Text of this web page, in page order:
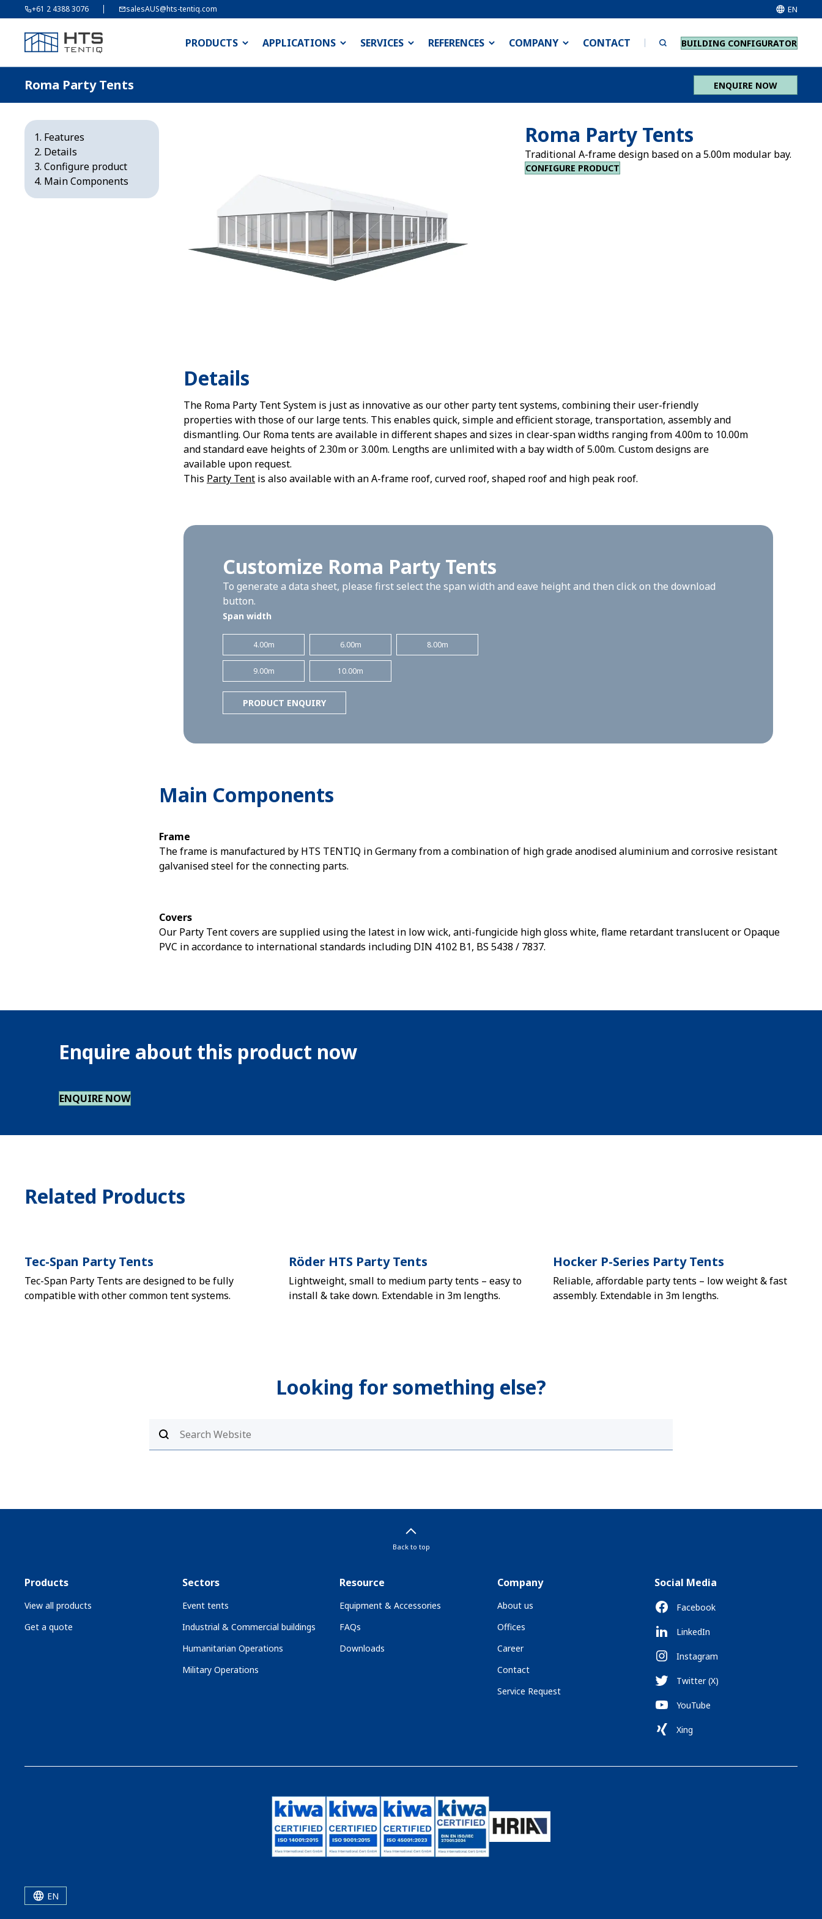
+61 2 4388 3076 salesAUS@hts-tentiq.com EN
PRODUCTS APPLICATIONS SERVICES REFERENCES COMPANY CONTACT BUILDING CONFIGURATOR
Roma Party Tents ENQUIRE NOW
Features
Details
Configure product
Main Components
Roma Party Tents
Traditional A-frame design based on a 5.00m modular bay.
CONFIGURE PRODUCT
Details
The Roma Party Tent System is just as innovative as our other party tent systems, combining their user-friendly
properties with those of our large tents. This enables quick, simple and efficient storage, transportation, assembly and
dismantling. Our Roma tents are available in different shapes and sizes in clear-span widths ranging from 4.00m to 10.00m
and standard eave heights of 2.30m or 3.00m. Lengths are unlimited with a bay width of 5.00m. Custom designs are
available upon request.
This Party Tent is also available with an A-frame roof, curved roof, shaped roof and high peak roof.
Customize Roma Party Tents
To generate a data sheet, please first select the span width and eave height and then click on the download
button.
Span width
4.00m 6.00m 8.00m
9.00m 10.00m
PRODUCT ENQUIRY
Main Components
Frame
The frame is manufactured by HTS TENTIQ in Germany from a combination of high grade anodised aluminium and corrosive resistant
galvanised steel for the connecting parts.
Covers
Our Party Tent covers are supplied using the latest in low wick, anti-fungicide high gloss white, flame retardant translucent or Opaque
PVC in accordance to international standards including DIN 4102 B1, BS 5438 / 7837.
Enquire about this product now
ENQUIRE NOW
Related Products
Tec-Span Party Tents
Tec-Span Party Tents are designed to be fully
compatible with other common tent systems.
Röder HTS Party Tents
Lightweight, small to medium party tents – easy to
install & take down. Extendable in 3m lengths.
Hocker P-Series Party Tents
Reliable, affordable party tents – low weight & fast
assembly. Extendable in 3m lengths.
Looking for something else?
Back to top
Products
View all products
Get a quote
Sectors
Event tents
Industrial & Commercial buildings
Humanitarian Operations
Military Operations
Resource
Equipment & Accessories
FAQs
Downloads
Company
About us
Offices
Career
Contact
Service Request
Social Media
Facebook
LinkedIn
Instagram
Twitter (X)
YouTube
Xing
EN